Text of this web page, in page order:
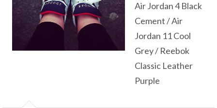
Air Jordan 4 Black
Cement / Air
Jordan 11 Cool
Grey / Reebok
Classic Leather
Purple